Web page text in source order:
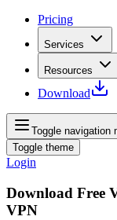
Pricing
Services
Resources
Download
Toggle navigation
Toggle theme
Login
Download Free
VPN